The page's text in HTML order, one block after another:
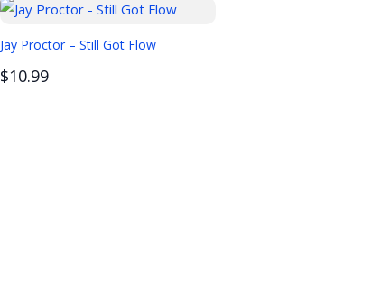
Jay Proctor – Still Got Flow
$10.99